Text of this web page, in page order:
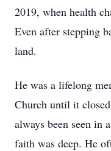
2019, when health
Even after stepping
land.
He was a lifelong
Church until it
always been seen in
faith was deep. He